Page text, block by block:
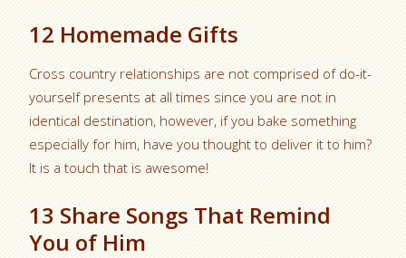
12 Homemade Gifts
Cross country relationships are not comprised of do-it-
yourself presents at all times since you are not in
identical destination, however, if you bake something
especially for him, have you thought to deliver it to him?
It is a touch that is awesome!
13 Share Songs That Remind
You of Him